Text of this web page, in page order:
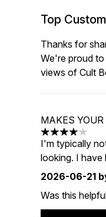
Top
Thanks for
We're proud
views of Cult
MAKES
4 stars out of a
I'm typically
looking. I have
2026-06-21
Was this